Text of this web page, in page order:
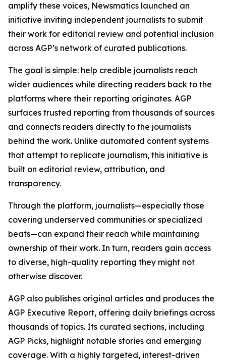
amplify these voices, Newsmatics launched an
initiative inviting independent journalists to submit
their work for editorial review and potential inclusion
across AGP’s network of curated publications.
The goal is simple: help credible journalists reach
wider audiences while directing readers back to the
platforms where their reporting originates. AGP
surfaces trusted reporting from thousands of sources
and connects readers directly to the journalists
behind the work. Unlike automated content systems
that attempt to replicate journalism, this initiative is
built on editorial review, attribution, and
transparency.
Through the platform, journalists—especially those
covering underserved communities or specialized
beats—can expand their reach while maintaining
ownership of their work. In turn, readers gain access
to diverse, high-quality reporting they might not
otherwise discover.
AGP also publishes original articles and produces the
AGP Executive Report, offering daily briefings across
thousands of topics. Its curated sections, including
AGP Picks, highlight notable stories and emerging
coverage. With a highly targeted, interest-driven